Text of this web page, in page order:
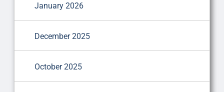
January 2026
December 2025
October 2025